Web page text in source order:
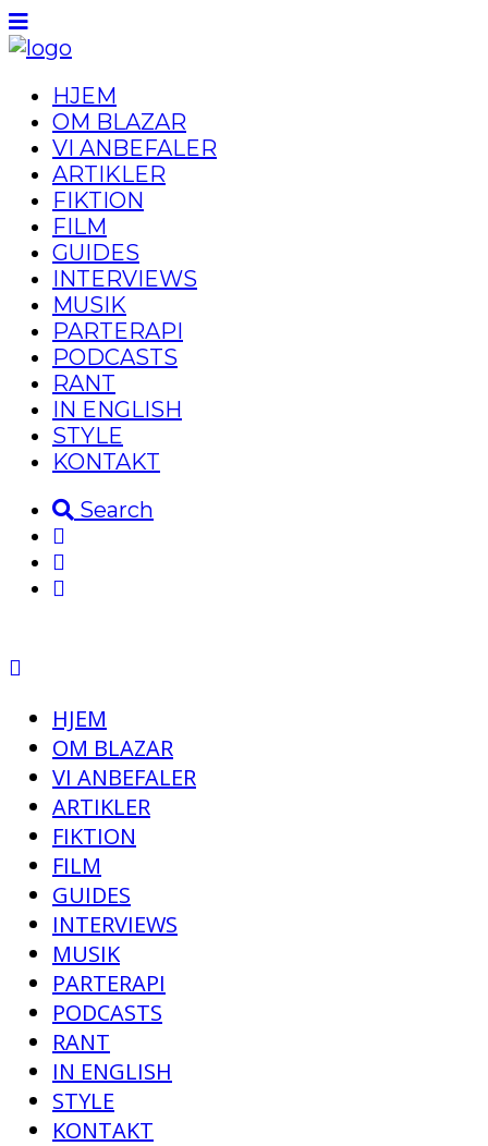
HJEM
OM BLAZAR
VI ANBEFALER
ARTIKLER
FIKTION
FILM
GUIDES
INTERVIEWS
MUSIK
PARTERAPI
PODCASTS
RANT
IN ENGLISH
STYLE
KONTAKT
Search
HJEM
OM BLAZAR
VI ANBEFALER
ARTIKLER
FIKTION
FILM
GUIDES
INTERVIEWS
MUSIK
PARTERAPI
PODCASTS
RANT
IN ENGLISH
STYLE
KONTAKT